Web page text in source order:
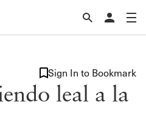
leal a la
Sign In to Bookmark